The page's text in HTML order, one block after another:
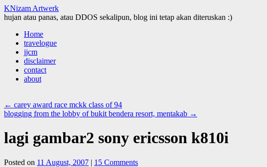
KNizam Artwerk
hujan atau panas, atau DDOS sekalipun, blog ini tetap akan diteruskan :)
Skip
content
Home
travelogue
jjcm
disclaimer
contact
about
← carey award race mckk class of 94
blogging from the lobby of bukit bendera resort, mentakab →
lagi gambar2 sony ericsson k810i
Posted on 11 August, 2007 | 15 Comments